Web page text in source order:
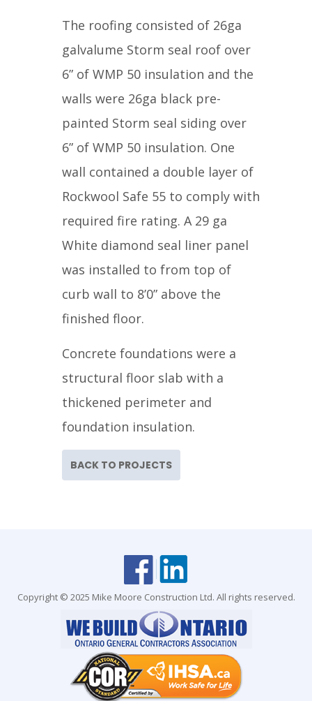
The roofing consisted of 26ga
galvalume Storm seal roof over
6” of WMP 50 insulation and the
walls were 26ga black pre-
painted Storm seal siding over
6” of WMP 50 insulation. One
wall contained a double layer of
Rockwool Safe 55 to comply with
required fire rating. A 29 ga
White diamond seal liner panel
was installed to from top of
curb wall to 8’0” above the
finished floor.
Concrete foundations were a
structural floor slab with a
thickened perimeter and
foundation insulation.
BACK TO PROJECTS
Copyright © 2025 Mike Moore Construction Ltd. All rights reserved.